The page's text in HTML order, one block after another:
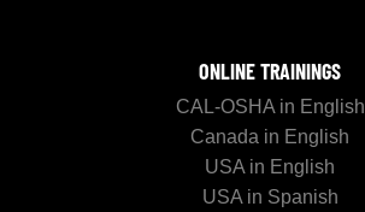
ONLINE TRAININGS
CAL-OSHA in English
Canada in English
USA in English
USA in Spanish